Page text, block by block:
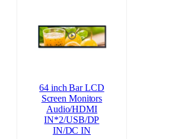
64 inch Bar LCD
Screen Monitors
Audio/HDMI
IN*2/USB/DP
IN/DC IN